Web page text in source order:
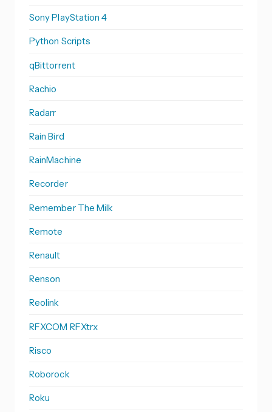
Sony PlayStation 4
Python Scripts
qBittorrent
Rachio
Radarr
Rain Bird
RainMachine
Recorder
Remember The Milk
Remote
Renault
Renson
Reolink
RFXCOM RFXtrx
Risco
Roborock
Roku